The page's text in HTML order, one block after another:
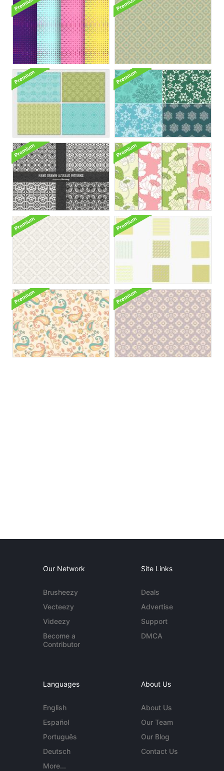
Our Network
Brusheezy
Vecteezy
Videezy
Become a
Contributor
Site Links
Deals
Advertise
Support
DMCA
Languages
English
Español
Português
Deutsch
More...
About Us
About Us
Our Team
Our Blog
Contact Us